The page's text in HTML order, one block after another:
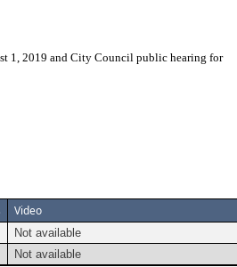
1, 2019 and City Council public hearing for
Video
Not available
Not available